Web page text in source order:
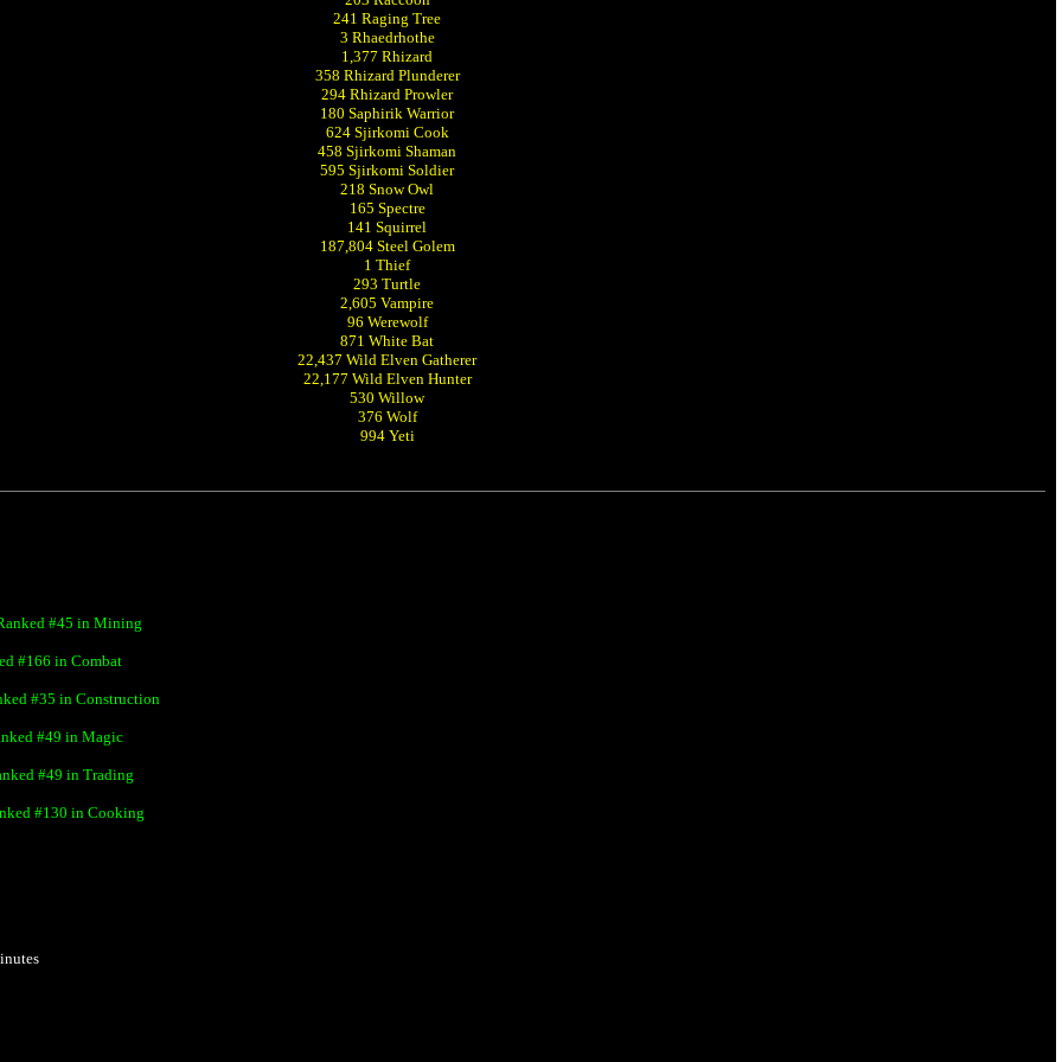
241 Raging Tree
3 Rhaedrhothe
1,377 Rhizard
358 Rhizard Plunderer
294 Rhizard Prowler
180 Saphirik Warrior
624 Sjirkomi Cook
458 Sjirkomi Shaman
595 Sjirkomi Soldier
218 Snow Owl
165 Spectre
141 Squirrel
187,804 Steel Golem
1 Thief
293 Turtle
2,605 Vampire
96 Werewolf
871 White Bat
22,437 Wild Elven Gatherer
22,177 Wild Elven Hunter
530 Willow
376 Wolf
994 Yeti
#45 in Mining
#166 in Combat
#35 in Construction
#49 in Magic
#49 in Trading
#130 in Cooking